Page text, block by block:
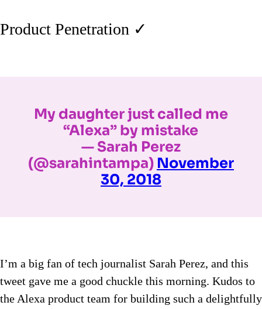
Product Penetration ✓
My daughter just called me
“Alexa” by mistake
— Sarah Perez
(@sarahintampa) November
30, 2018
I’m a big fan of tech journalist Sarah Perez, and this
tweet gave me a good chuckle this morning. Kudos to
the Alexa product team for building such a delightfully